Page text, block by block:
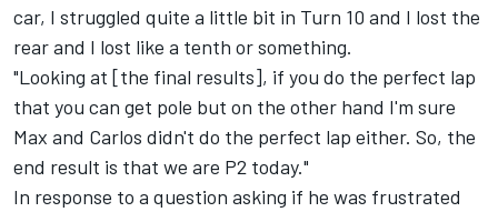
car, I struggled quite a little bit in Turn 10 and I lost the
rear and I lost like a tenth or something.
"Looking at [the final results], if you do the perfect lap
that you can get pole but on the other hand I'm sure
Max and Carlos didn't do the perfect lap either. So, the
end result is that we are P2 today."
In response to a question asking if he was frustrated